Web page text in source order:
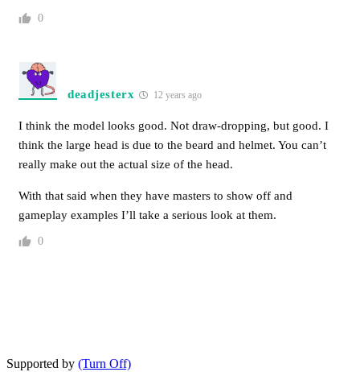
0
deadjesterx 12 years ago
I think the model looks good. Not draw-dropping, but good. I
think the large head is due to the beard and helmet. You can’t
really make out the actual size of the head.
With that said when they have masters to show off and
gameplay examples I’ll take a serious look at them.
0
Supported by (Turn Off)